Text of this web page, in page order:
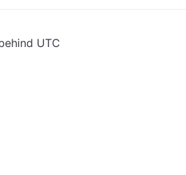
UTC